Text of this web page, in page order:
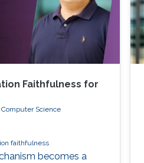
Faithfulness for
Computer Science
faithfulness
becomes a